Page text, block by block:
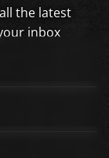
the latest
inbox